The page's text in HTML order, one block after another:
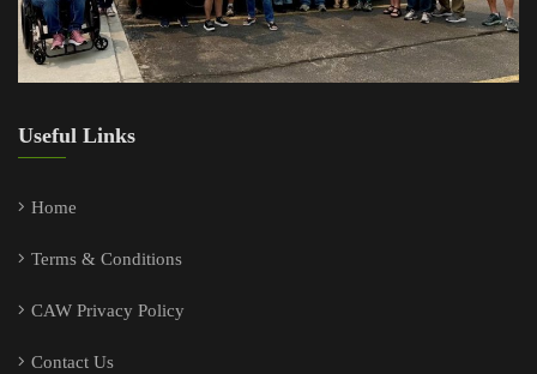
Useful Links
Home
Terms & Conditions
CAW Privacy Policy
Contact Us